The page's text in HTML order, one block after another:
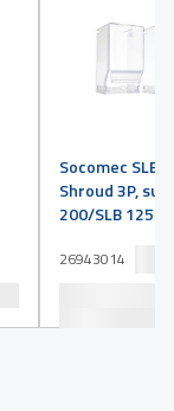
Socomec SLB
Shroud 3P,
200/SLB 125 -
26943014